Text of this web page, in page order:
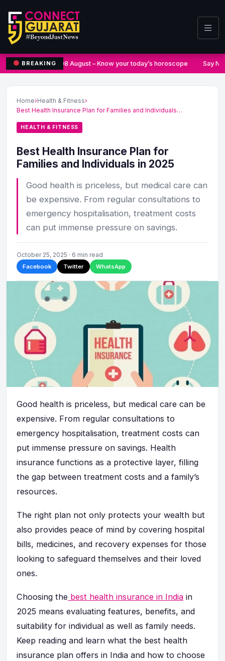
BREAKING 08 August – Know your today’s horoscope Say
Home›Health & Fitness›
Best Health Insurance Plan for Families and Individuals…
HEALTH & FITNESS
Best Health Insurance Plan for
Families and Individuals in 2025
Good health is priceless, but medical care can
be expensive. From regular consultations to
emergency hospitalisation, treatment costs
can put immense pressure on savings.
October 25, 2025 · 6 min read
Facebook Twitter WhatsApp
Good health is priceless, but medical care can be
expensive. From regular consultations to
emergency hospitalisation, treatment costs can
put immense pressure on savings. Health
insurance functions as a protective layer, filling
the gap between treatment costs and a family’s
resources.
The right plan not only protects your wealth but
also provides peace of mind by covering hospital
bills, medicines, and recovery expenses for those
looking to safeguard themselves and their loved
ones.
Choosing the best health insurance in India in
2025 means evaluating features, benefits, and
suitability for individual as well as family needs.
Keep reading and learn what the best health
insurance plan offers in India and how to choose